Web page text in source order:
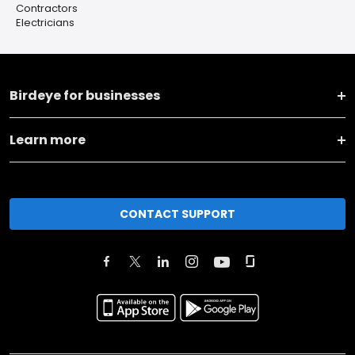
Contractors
Electricians
Birdeye for businesses
Learn more
CONTACT SUPPORT